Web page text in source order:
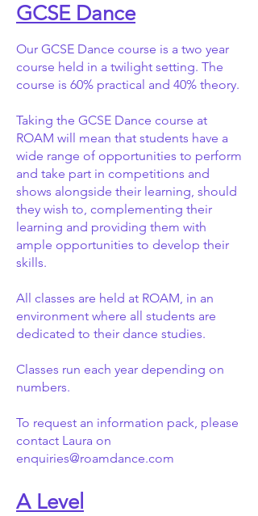
GCSE Dance
Our GCSE Dance course is a two year
course held in a twilight setting. The
course is 60% practical and 40% theory.
Taking the GCSE Dance course at
ROAM will mean that students have a
wide range of opportunities to perform
and take part in competitions and
shows alongside their learning, should
they wish to, complementing their
learning and providing them with
ample opportunities to develop their
skills.
All classes are held at ROAM, in an
environment where all students are
dedicated to their dance studies.
Classes run each year depending on
numbers.
To request an information pack, please
contact Laura on
enquiries@roamdance.com
A Level